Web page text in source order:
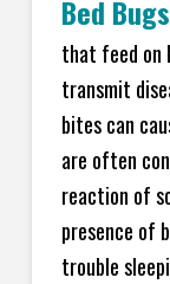
Bed Bugs
that feed on
transmit
bites can
are often
reaction of
presence of
trouble